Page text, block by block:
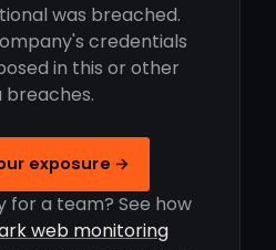
was breached.
credentials
in this or other
breaches.
exposure →
for a team? See how
web monitoring